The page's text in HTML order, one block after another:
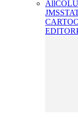
All
JMS
EDITOR